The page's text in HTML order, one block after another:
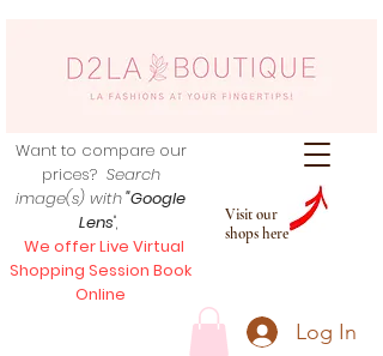
Visit our
shops here
Want to compare our
prices? Search
image(s) with"Google
Lens",
We offer Live Virtual
Shopping Session Book
Online
Log In